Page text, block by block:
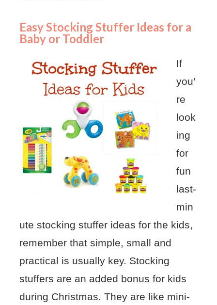
Easy Stocking Stuffer Ideas for a
Baby or Toddler
If
you’
re
look
ing
for
fun
last-
min
ute stocking stuffer ideas for the kids,
remember that simple, small and
practical is usually key. Stocking
stuffers are an added bonus for kids
during Christmas. They are like mini-